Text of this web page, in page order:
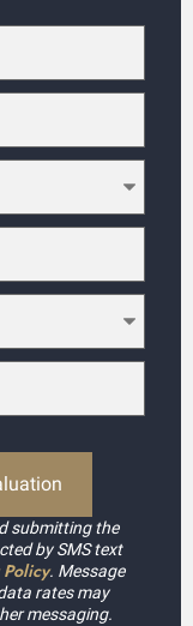
submitting the
by SMS text
. Message
rates may
messaging.